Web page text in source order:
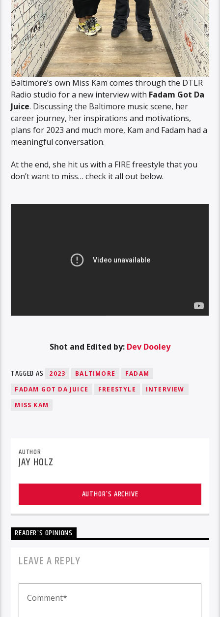
Baltimore’s own Miss Kam comes through the DTLR
Radio studio for a new interview with Fadam Got Da
Juice. Discussing the Baltimore music scene, her
career journey, her inspirations and motivations,
plans for 2023 and much more, Kam and Fadam had a
meaningful conversation.
At the end, she hit us with a FIRE freestyle that you
don’t want to miss… check it all out below.
Shot and Edited by: Dev Dooley
TAGGED AS 2023 BALTIMORE
FADAM
FADAM GOT DA JUICE
FREESTYLE
INTERVIEW
MISS KAM
AUTHOR
JAY HOLZ
AUTHOR'S ARCHIVE
READER'S OPINIONS
LEAVE A REPLY